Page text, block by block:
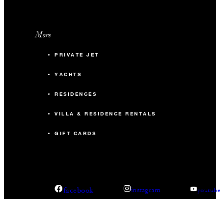
More
PRIVATE JET
YACHTS
RESIDENCES
VILLA & RESIDENCE RENTALS
GIFT CARDS
facebook instagram